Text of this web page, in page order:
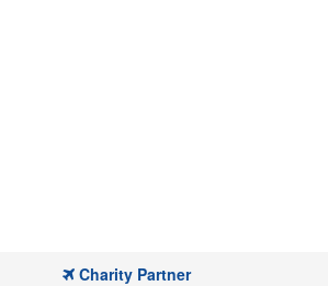
Charity Partner